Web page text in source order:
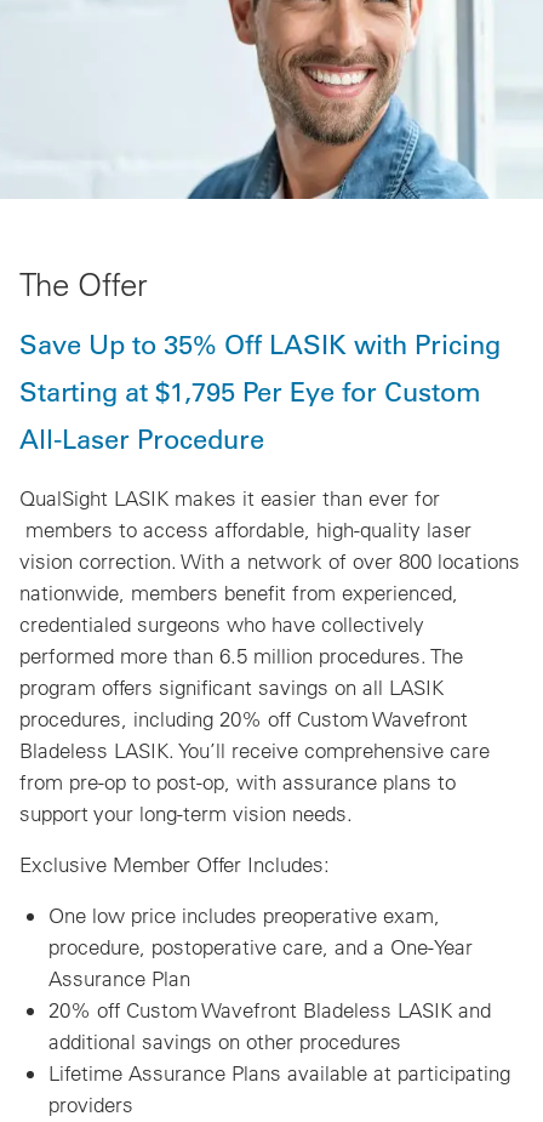
The Offer
Save Up to 35% Off LASIK with Pricing
Starting at $1,795 Per Eye for Custom
All-Laser Procedure
QualSight LASIK makes it easier than ever for
members to access affordable, high-quality laser
vision correction. With a network of over 800 locations
nationwide, members benefit from experienced,
credentialed surgeons who have collectively
performed more than 6.5 million procedures. The
program offers significant savings on all LASIK
procedures, including 20% off Custom Wavefront
Bladeless LASIK. You’ll receive comprehensive care
from pre-op to post-op, with assurance plans to
support your long-term vision needs.
Exclusive Member Offer Includes:
One low price includes preoperative exam,
procedure, postoperative care, and a One-Year
Assurance Plan
20% off Custom Wavefront Bladeless LASIK and
additional savings on other procedures
Lifetime Assurance Plans available at participating
providers